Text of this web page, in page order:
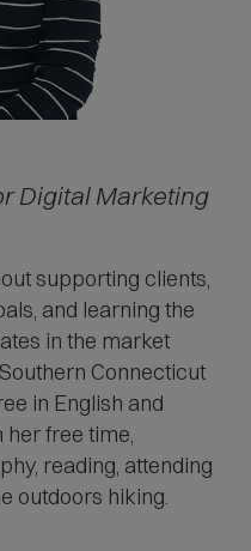
Digital Marketing
supporting clients,
and learning the
in the market
Connecticut
in English and
her free time,
reading, attending
outdoors hiking.